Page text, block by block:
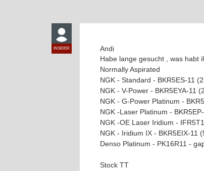
INSIDER Andi
Habe lange gesucht , was habt
Normally Aspirated
NGK - Standard - BKR5ES-11
NGK - V-Power - BKR5EYA-11
NGK - G-Power Platinum -
NGK -Laser Platinum -
NGK -OE Laser Iridium -
NGK - Iridium IX - BKR5EIX-11
Denso Platinum - PK16R11 -
Stock TT